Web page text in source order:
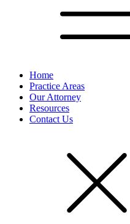
Home
Practice Areas
Our Attorney
Resources
Contact Us